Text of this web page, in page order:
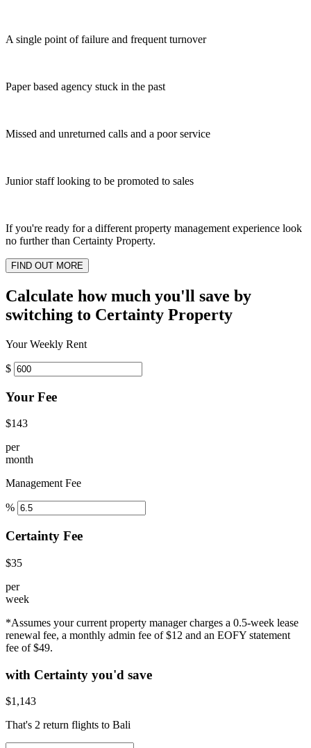
A single point of failure and frequent turnover
Paper based agency stuck in the past
Missed and unreturned calls and a poor service
Junior staff looking to be promoted to sales
If you're ready for a different property management experience look
no further than Certainty Property.
FIND OUT MORE
Calculate how much you'll save by
switching to Certainty Property
Your Weekly Rent
$
Your Fee
$143
per
month
Management Fee
%
Certainty Fee
$35
per
week
*Assumes your current property manager charges a 0.5-week lease
renewal fee, a monthly admin fee of $12 and an EOFY statement
fee of $49.
with Certainty you'd save
$1,143
That's 2 return flights to Bali